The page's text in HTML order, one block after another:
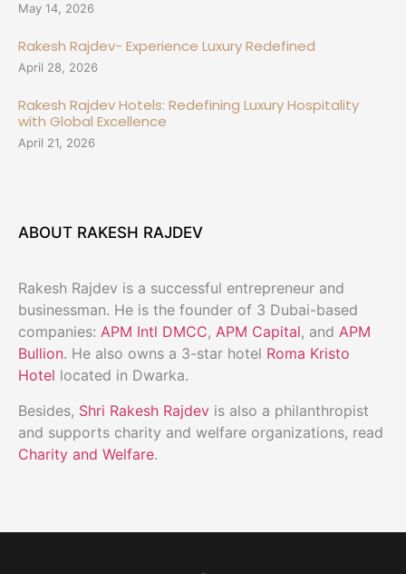
May 14, 2026
Rakesh Rajdev- Experience Luxury Redefined
April 28, 2026
Rakesh Rajdev Hotels: Redefining Luxury Hospitality
with Global Excellence
April 21, 2026
ABOUT RAKESH RAJDEV
Rakesh Rajdev is a successful entrepreneur and
businessman. He is the founder of 3 Dubai-based
companies: APM Intl DMCC, APM Capital, and APM
Bullion. He also owns a 3-star hotel Roma Kristo
Hotel located in Dwarka.
Besides, Shri Rakesh Rajdev is also a philanthropist
and supports charity and welfare organizations, read
Charity and Welfare.